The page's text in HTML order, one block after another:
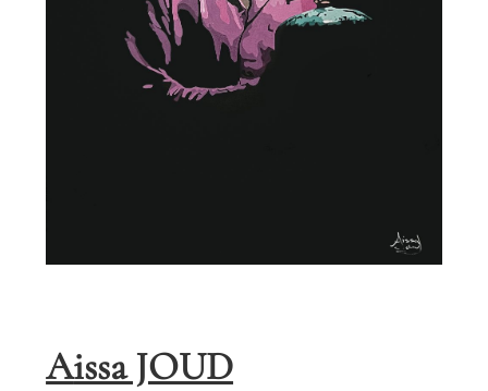
Aissa JOUD